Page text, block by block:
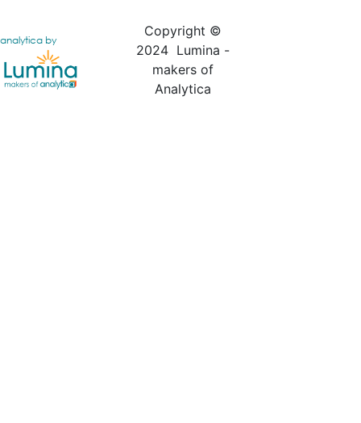
analytica by
Copyright ©
2024 Lumina -
makers of
Analytica